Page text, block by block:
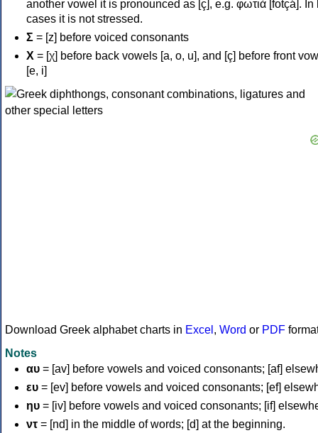
another vowel it is pronounced as [ç], e.g. φωτιά [fotçá]. In
cases it is not stressed.
Σ = [z] before voiced consonants
Χ = [χ] before back vowels [a, o, u], and [ç] before front
[e, i]
Download Greek alphabet charts in Excel , Word or PDF
Notes
αυ = [av] before vowels and voiced consonants; [af]
ευ = [ev] before vowels and voiced consonants; [ef]
ηυ = [iv] before vowels and voiced consonants; [if]
ντ = [nd] in the middle of words; [d] at the beginning.